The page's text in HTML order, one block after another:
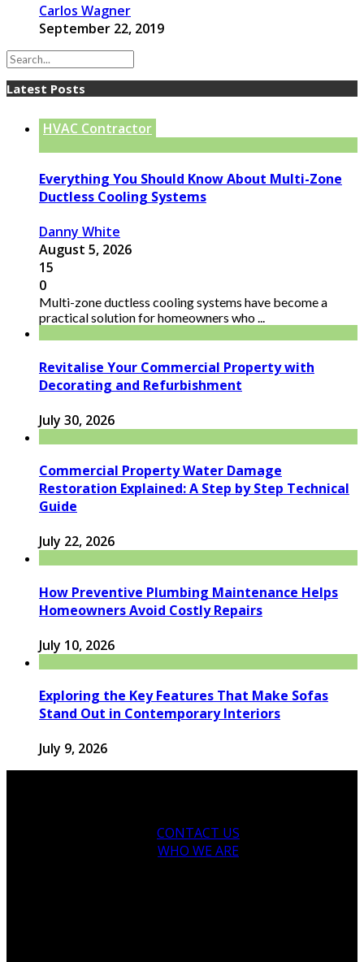
Carlos Wagner
September 22, 2019
Latest Posts
HVAC Contractor
Everything You Should Know About Multi-Zone
Ductless Cooling Systems
Danny White
August 5, 2026
15
0
Multi-zone ductless cooling systems have become a
practical solution for homeowners who ...
Revitalise Your Commercial Property with
Decorating and Refurbishment
July 30, 2026
Commercial Property Water Damage
Restoration Explained: A Step by Step Technical
Guide
July 22, 2026
How Preventive Plumbing Maintenance Helps
Homeowners Avoid Costly Repairs
July 10, 2026
Exploring the Key Features That Make Sofas
Stand Out in Contemporary Interiors
July 9, 2026
CONTACT US
WHO WE ARE